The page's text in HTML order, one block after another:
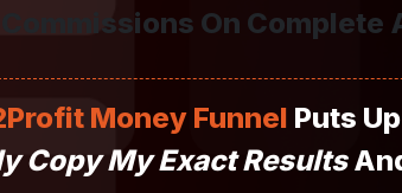
Commissions On Complete
Money Funnel Puts
Copy My Exact Results